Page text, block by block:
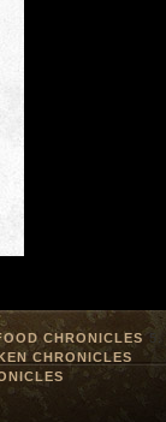
CHRONICLES
CHRONICLES